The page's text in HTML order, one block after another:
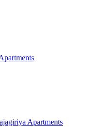
Apartments